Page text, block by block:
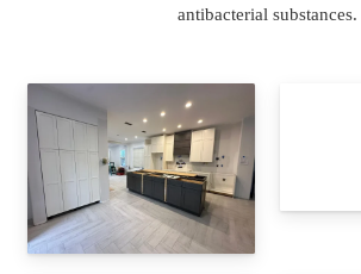
antibacterial substances.